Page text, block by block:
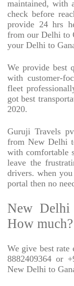
maintained, with
check before
provide 24 hrs
from our Delhi to
your Delhi to
We provide best
with customer-
fleet
got best
2020.
Guruji Travels
from New Delhi
with comfortable
leave the
drivers. when
portal then no
New Delhi
How much?
We give best rate
8882409364 or
New Delhi to